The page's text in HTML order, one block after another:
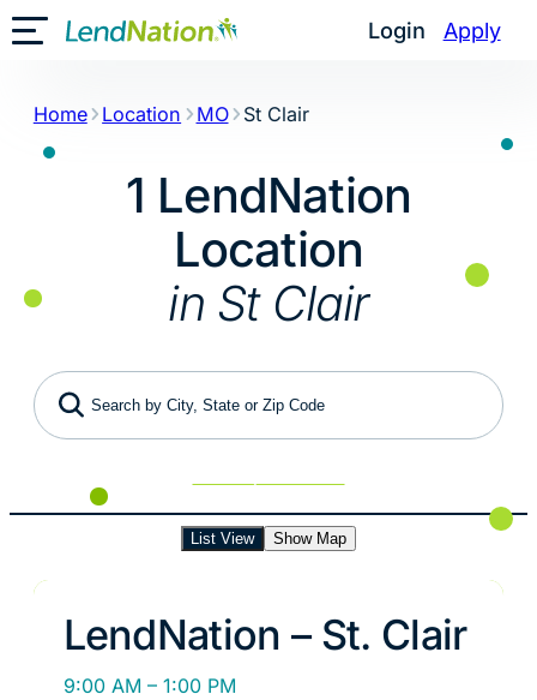
Skip
to
Login Apply
Toggle Mobile Menu
Home Location MO St Clair
1 LendNation
Location
in St Clair
Search by City, State or Zip Code
List View Show Map
LendNation – St. Clair
9:00 AM – 1:00 PM